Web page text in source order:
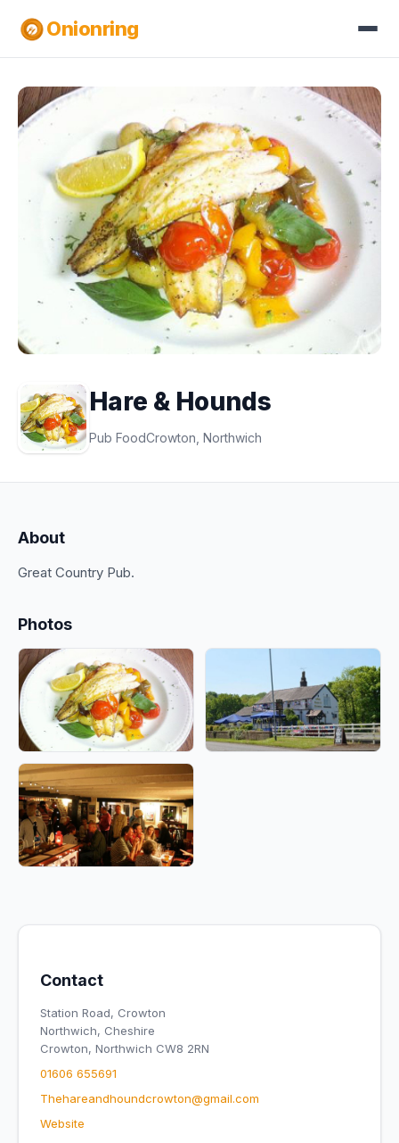
Onionring
Hare & Hounds
Pub FoodCrowton, Northwich
About
Great Country Pub.
Photos
Contact
Station Road, Crowton
Northwich, Cheshire
Crowton, Northwich CW8 2RN
01606 655691
Thehareandhoundcrowton@gmail.com
Website